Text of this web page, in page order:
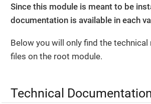
Since this module is meant to be
documentation is available in each
Below you will only find the
files on the root module.
Technical Documentation